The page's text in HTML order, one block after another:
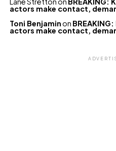
actors make contact,
Toni Benjaminon
actors make contact,